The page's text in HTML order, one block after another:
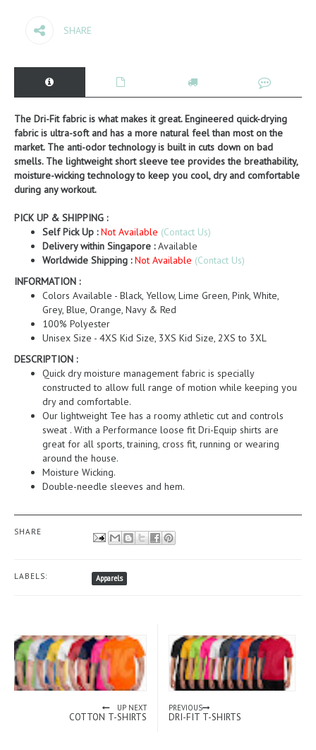
SHARE
The Dri-Fit fabric is what makes it great. Engineered quick-drying
fabric is ultra-soft and has a more natural feel than most on the
market. The anti-odor technology is built in cuts down on bad
smells. The lightweight short sleeve tee provides the breathability,
moisture-wicking technology to keep you cool, dry and comfortable
during any workout.
PICK UP & SHIPPING :
Self Pick Up :Not Available (Contact Us)
Delivery within Singapore :Available
Worldwide Shipping :Not Available (Contact Us)
INFORMATION :
Colors Available - Black, Yellow, Lime Green, Pink, White,
Grey, Blue, Orange, Navy & Red
100% Polyester
Unisex Size - 4XS Kid Size, 3XS Kid Size, 2XS to 3XL
DESCRIPTION :
Quick dry moisture management fabric is specially
constructed to allow full range of motion while keeping you
dry and comfortable.
Our lightweight Tee has a roomy athletic cut and controls
sweat . With a Performance loose fit Dri-Equip shirts are
great for all sports, training, cross fit, running or wearing
around the house.
Moisture Wicking.
Double-needle sleeves and hem.
SHARE
LABELS: Apparels
UP NEXT
COTTON T-SHIRTS
PREVIOUS
DRI-FIT T-SHIRTS